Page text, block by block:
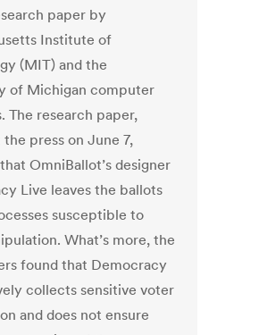
paper by
Institute of
(MIT) and the
of Michigan computer
The research paper,
press on June 7,
OmniBallot’s designer
Live leaves the ballots
susceptible to
What’s more, the
found that Democracy
collects sensitive voter
and does not ensure